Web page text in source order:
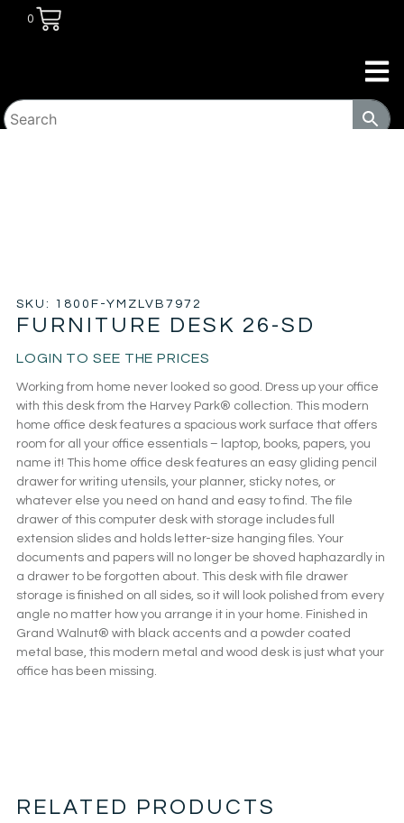
0
SKU: 1800F-YMZLVB7972
FURNITURE DESK 26-SD
LOGIN TO SEE THE PRICES
Working from home never looked so good. Dress up your office
with this desk from the Harvey Park® collection. This modern
home office desk features a spacious work surface that offers
room for all your office essentials – laptop, books, papers, you
name it! This home office desk features an easy gliding pencil
drawer for writing utensils, your planner, sticky notes, or
whatever else you need on hand and easy to find. The file
drawer of this computer desk with storage includes full
extension slides and holds letter-size hanging files. Your
documents and papers will no longer be shoved haphazardly in
a drawer to be forgotten about. This desk with file drawer
storage is finished on all sides, so it will look polished from every
angle no matter how you arrange it in your home. Finished in
Grand Walnut® with black accents and a powder coated
metal base, this modern metal and wood desk is just what your
office has been missing.
RELATED PRODUCTS